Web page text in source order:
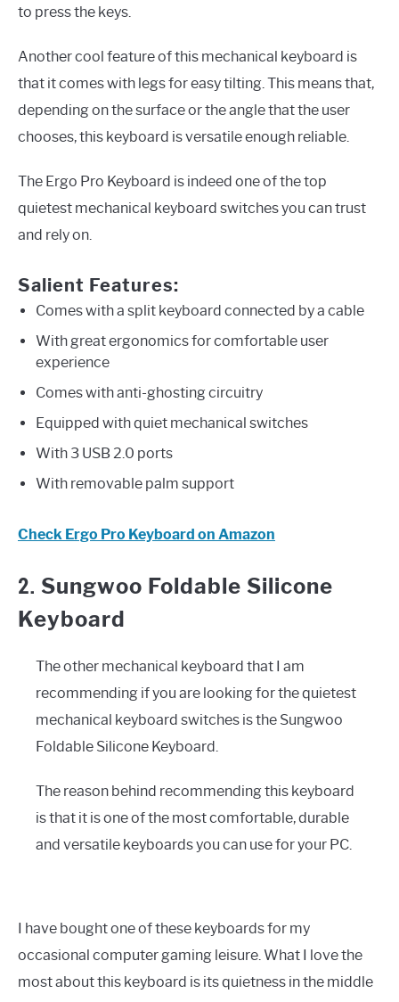
to press the keys.
Another cool feature of this mechanical keyboard is
that it comes with legs for easy tilting. This means that,
depending on the surface or the angle that the user
chooses, this keyboard is versatile enough reliable.
The Ergo Pro Keyboard is indeed one of the top
quietest mechanical keyboard switches you can trust
and rely on.
Salient Features:
Comes with a split keyboard connected by a cable
With great ergonomics for comfortable user
experience
Comes with anti-ghosting circuitry
Equipped with quiet mechanical switches
With 3 USB 2.0 ports
With removable palm support
Check Ergo Pro Keyboard on Amazon
2. Sungwoo Foldable Silicone
Keyboard
The other mechanical keyboard that I am
recommending if you are looking for the quietest
mechanical keyboard switches is the Sungwoo
Foldable Silicone Keyboard.
The reason behind recommending this keyboard
is that it is one of the most comfortable, durable
and versatile keyboards you can use for your PC.
I have bought one of these keyboards for my
occasional computer gaming leisure. What I love the
most about this keyboard is its quietness in the middle